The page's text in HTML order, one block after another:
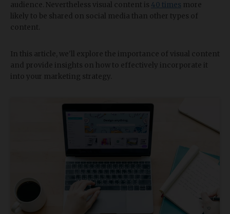
audience. Nevertheless visual content is 40 times more
likely to be shared on social media than other types of
content.
In this article, we'll explore the importance of visual content
and provide insights on how to effectively incorporate it
into your marketing strategy.